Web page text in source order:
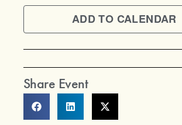
ADD TO CALENDAR
Share Event